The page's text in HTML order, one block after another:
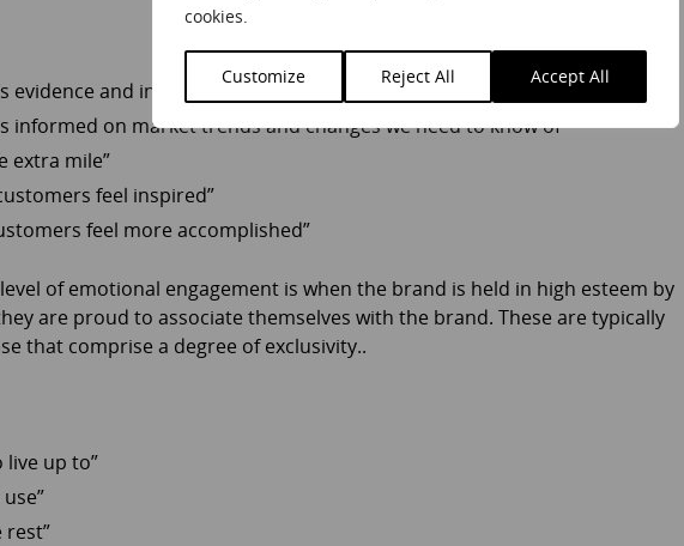
cookies.
Customize Reject All Accept All
evidence and insight to help us make decisions more confidently”
informed on market trends and changes we need to know of”
extra mile”
feel inspired”
feel more accomplished”
of emotional engagement is when the brand is held in high esteem by
are proud to associate themselves with the brand. These are typically
that comprise a degree of exclusivity..
up to”
rest”